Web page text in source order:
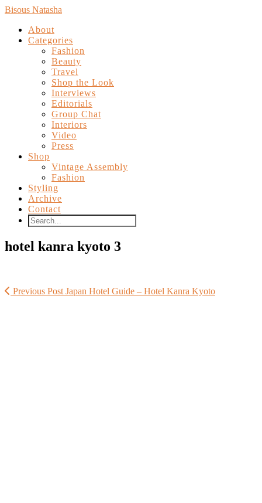
Bisous Natasha
About
Categories
Fashion
Beauty
Travel
Shop the Look
Interviews
Editorials
Group Chat
Interiors
Video
Press
Shop
Vintage Assembly
Fashion
Styling
Archive
Contact
hotel kanra kyoto 3
Previous Post Japan Hotel Guide – Hotel Kanra Kyoto